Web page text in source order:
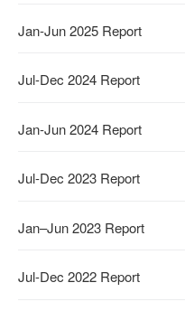
Jan-Jun 2025 Report
Jul-Dec 2024 Report
Jan-Jun 2024 Report
Jul-Dec 2023 Report
Jan–Jun 2023 Report
Jul-Dec 2022 Report